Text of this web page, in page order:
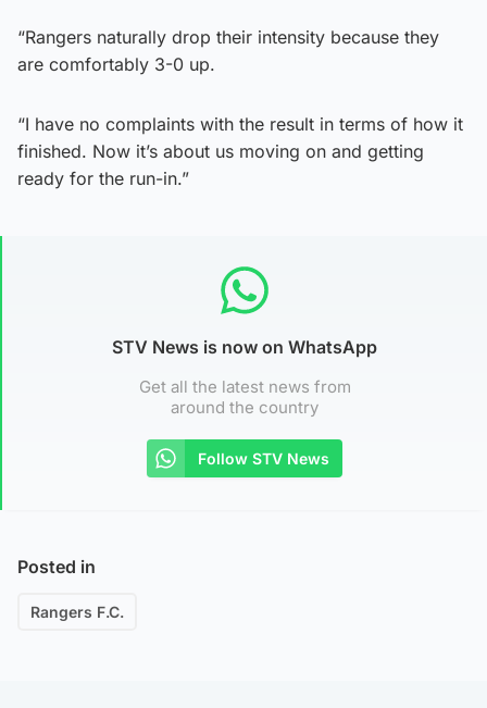
“Rangers naturally drop their intensity because they
are comfortably 3-0 up.
“I have no complaints with the result in terms of how it
finished. Now it’s about us moving on and getting
ready for the run-in.”
STV News is now on WhatsApp
Get all the latest news from
around the country
Follow STV News
Posted in
Rangers F.C.